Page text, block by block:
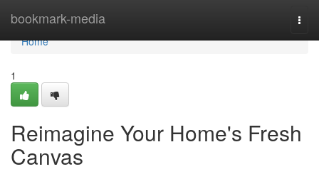
bookmark-media
Home
Home
1
Reimagine Your Home's Fresh
Canvas